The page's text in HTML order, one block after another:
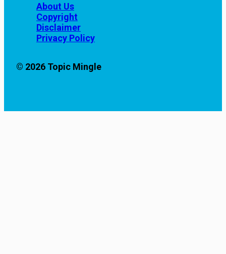
About Us
Copyright
Disclaimer
Privacy Policy
© 2026 Topic Mingle